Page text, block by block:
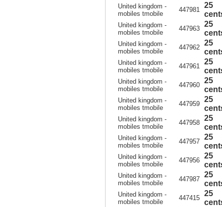
United kingdom -
mobiles tmobile
447981
25
United kingdom -
mobiles tmobile
447963
25
United kingdom -
mobiles tmobile
447962
25
United kingdom -
mobiles tmobile
447961
25
United kingdom -
mobiles tmobile
447960
25
United kingdom -
mobiles tmobile
447959
25
United kingdom -
mobiles tmobile
447958
25
United kingdom -
mobiles tmobile
447957
25
United kingdom -
mobiles tmobile
447956
25
United kingdom -
mobiles tmobile
447987
25
United kingdom -
mobiles tmobile
447415
25